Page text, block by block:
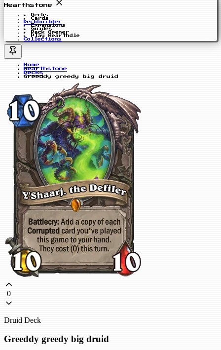
Hearthstone
Decks
Cards
Deckbuilder
Expansions
Guides
Pack Opener
Play Hearthdle
Collections
Home
Hearthstone
Decks
Greeddy greedy big druid
0
Druid Deck
Greeddy greedy big druid